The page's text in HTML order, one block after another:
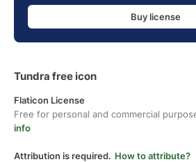
Buy license
Tundra free icon
Flaticon License
Free for personal and commercial
info
Attribution is required. How to attribute?